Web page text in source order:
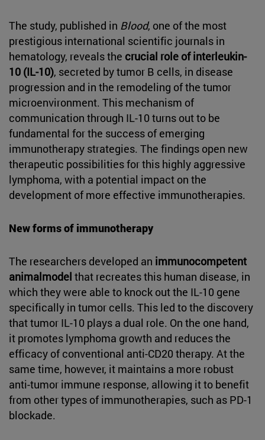
The study, published in Blood, one of the most
prestigious international scientific journals in
hematology, reveals the crucial role of interleukin-
10 (IL-10), secreted by tumor B cells, in disease
progression and in the remodeling of the tumor
microenvironment. This mechanism of
communication through IL-10 turns out to be
fundamental for the success of emerging
immunotherapy strategies. The findings open new
therapeutic possibilities for this highly aggressive
lymphoma, with a potential impact on the
development of more effective immunotherapies.
New forms of immunotherapy
The researchers developed an immunocompetent
animalmodel that recreates this human disease, in
which they were able to knock out the IL-10 gene
specifically in tumor cells. This led to the discovery
that tumor IL-10 plays a dual role. On the one hand,
it promotes lymphoma growth and reduces the
efficacy of conventional anti-CD20 therapy. At the
same time, however, it maintains a more robust
anti-tumor immune response, allowing it to benefit
from other types of immunotherapies, such as PD-1
blockade.